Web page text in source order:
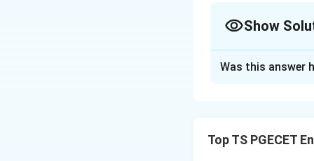
Show
Montreal
Was this answer
Top TS PGECET